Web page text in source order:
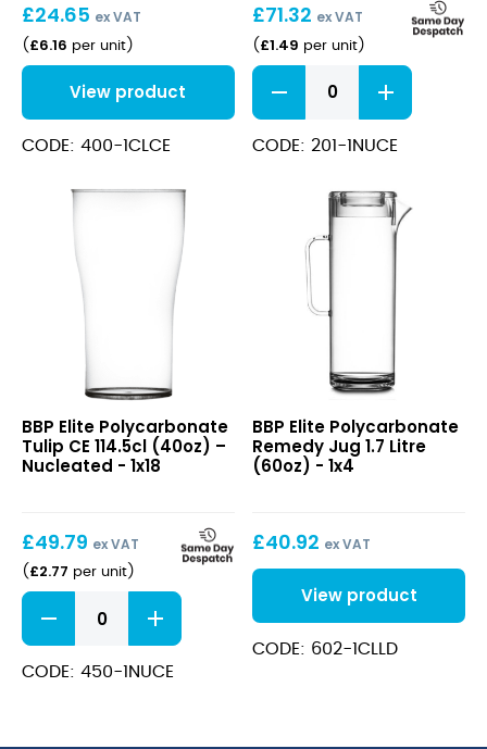
–
Lined
at
£24.65 ex VAT
( £6.16 per unit)
View product
CODE: 400-1CLCE
–
Nucleated
£71.32 ex VAT
( £1.49 per unit)
Elite
Polycarbonate
Tulip
CE
quantity
CODE: 201-1NUCE
Polycarbonate
Tulip
CE
–
Nucleated
BBP Elite Polycarbonate
Tulip CE 114.5cl (40oz) –
Nucleated - 1x18
£49.79 ex VAT
( £2.77 per unit)
Elite
Polycarbonate
Tulip
CE
CODE: 450-1NUCE
Polycarbonate
Remedy
Jug
(60oz)
BBP Elite Polycarbonate
Remedy Jug 1.7 Litre
(60oz) - 1x4
£40.92 ex VAT
View product
CODE: 602-1CLLD